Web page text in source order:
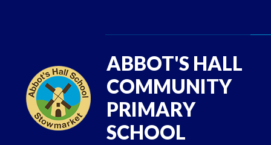
ABBOT'S HALL
COMMUNITY
PRIMARY
SCHOOL